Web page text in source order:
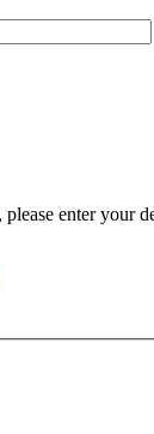
enter your